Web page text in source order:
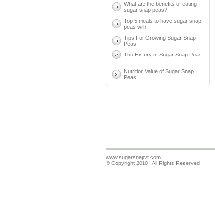
What are the benefits of eating
sugar snap peas?
Top 5 meals to have sugar snap
peas with
Tips For Growing Sugar Snap
Peas
The History of Sugar Snap Peas
Nutrition Value of Sugar Snap
Peas
www.sugarsnapvt.com
© Copyright 2010 | All Rights Reserved